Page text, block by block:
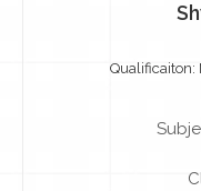
Qualificaiton: